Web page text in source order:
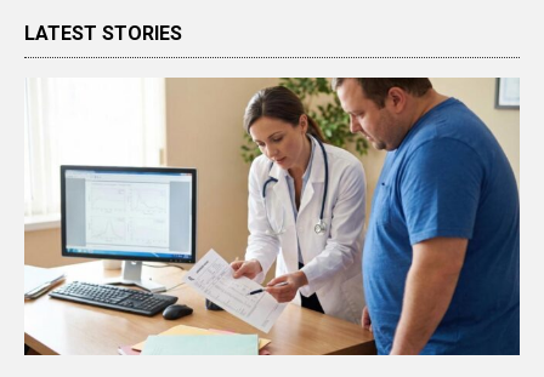
LATEST STORIES